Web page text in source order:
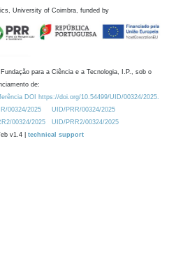
University of Coimbra, funded by
para a Ciência e a Tecnologia, I.P., sob o
de:
DOI https://doi.org/10.54499/UID/00324/2025.
00324/2025
UID/PRR/00324/2025
00324/2025
UID/PRR2/00324/2025
v1.4 | technical support